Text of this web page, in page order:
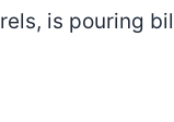
is pouring